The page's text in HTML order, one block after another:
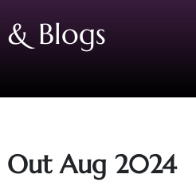
& Blogs
Out Aug 2024